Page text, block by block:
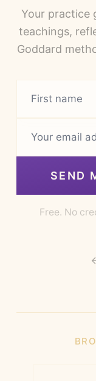
Your practice
teachings,
Goddard
SEND
Free. No